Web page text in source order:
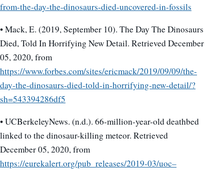
from-the-day-the-dinosaurs-died-uncovered-in-fossils
• Mack, E. (2019, September 10). The Day The Dinosaurs
Died, Told In Horrifying New Detail. Retrieved December
05, 2020, from
https://www.forbes.com/sites/ericmack/2019/09/09/the-
day-the-dinosaurs-died-told-in-horrifying-new-detail/?
sh=543394286df5
• UCBerkeleyNews. (n.d.). 66-million-year-old deathbed
linked to the dinosaur-killing meteor. Retrieved
December 05, 2020, from
https://eurekalert.org/pub_releases/2019-03/uoc–